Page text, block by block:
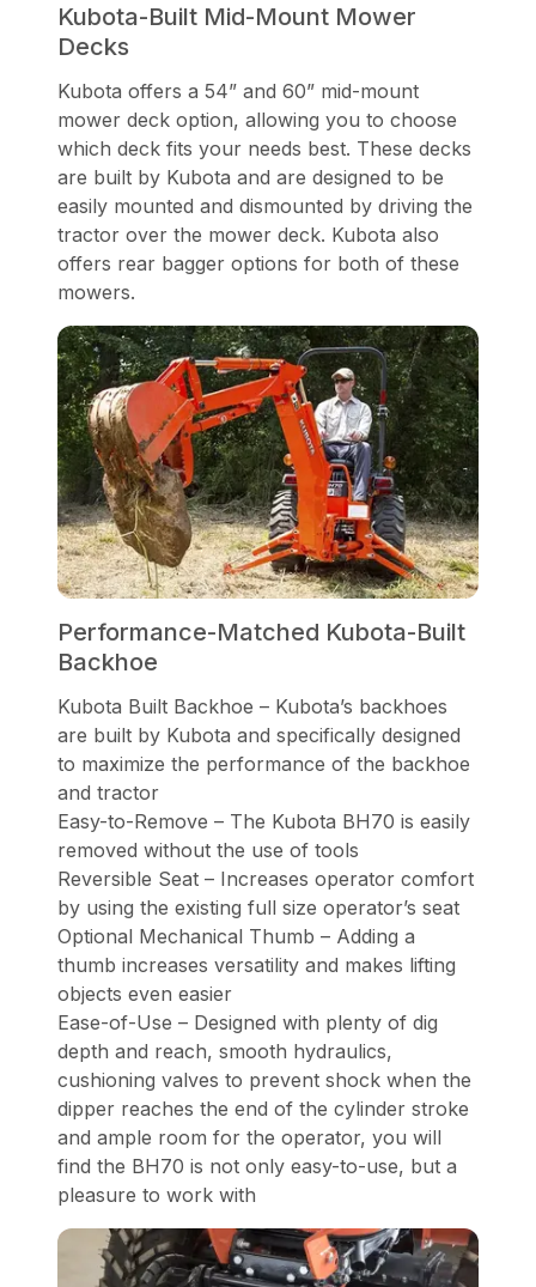
Kubota-Built Mid-Mount Mower
Decks
Kubota offers a 54” and 60” mid-mount
mower deck option, allowing you to choose
which deck fits your needs best. These decks
are built by Kubota and are designed to be
easily mounted and dismounted by driving the
tractor over the mower deck. Kubota also
offers rear bagger options for both of these
mowers.
Performance-Matched Kubota-Built
Backhoe
Kubota Built Backhoe – Kubota’s backhoes
are built by Kubota and specifically designed
to maximize the performance of the backhoe
and tractor
Easy-to-Remove – The Kubota BH70 is easily
removed without the use of tools
Reversible Seat – Increases operator comfort
by using the existing full size operator’s seat
Optional Mechanical Thumb – Adding a
thumb increases versatility and makes lifting
objects even easier
Ease-of-Use – Designed with plenty of dig
depth and reach, smooth hydraulics,
cushioning valves to prevent shock when the
dipper reaches the end of the cylinder stroke
and ample room for the operator, you will
find the BH70 is not only easy-to-use, but a
pleasure to work with